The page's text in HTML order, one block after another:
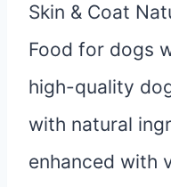
Skin & Coat
Food for dogs
high-quality
with natural
enhanced with